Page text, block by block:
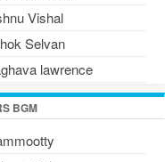
Vishal
Selvan
lawrence
BGM